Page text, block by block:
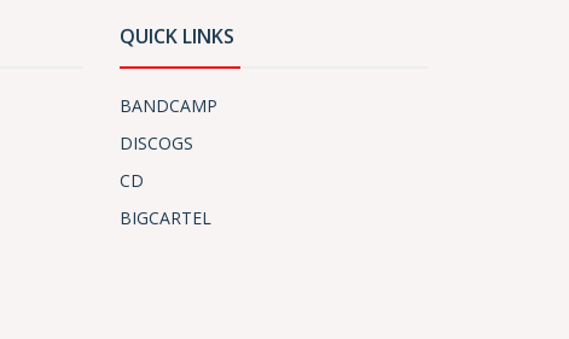
QUICK LINKS
BANDCAMP
DISCOGS
CD
BIGCARTEL